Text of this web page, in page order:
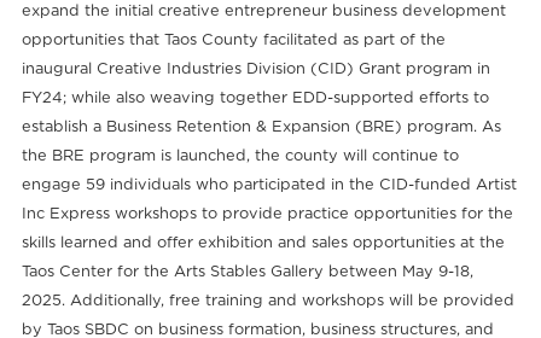
expand the initial creative entrepreneur business development
opportunities that Taos County facilitated as part of the
inaugural Creative Industries Division (CID) Grant program in
FY24; while also weaving together EDD-supported efforts to
establish a Business Retention & Expansion (BRE) program. As
the BRE program is launched, the county will continue to
engage 59 individuals who participated in the CID-funded Artist
Inc Express workshops to provide practice opportunities for the
skills learned and offer exhibition and sales opportunities at the
Taos Center for the Arts Stables Gallery between May 9-18,
2025. Additionally, free training and workshops will be provided
by Taos SBDC on business formation, business structures, and